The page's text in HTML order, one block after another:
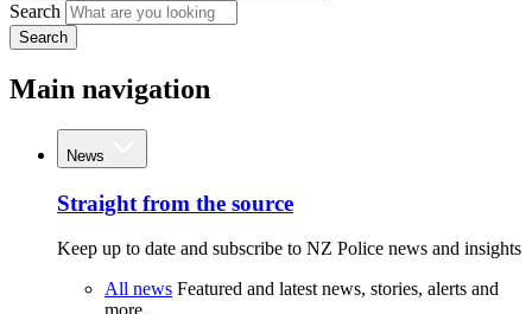
Search
Search
Main navigation
News
Straight from the source
Keep up to date and subscribe to NZ Police news and insights
All news Featured and latest news, stories, alerts and